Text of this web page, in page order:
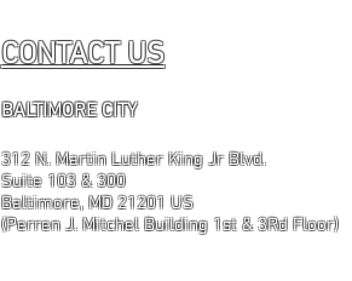
CONTACT US
BALTIMORE CITY
312 N. Martin Luther King Jr Blvd.
Suite 103 & 300
Baltimore, MD 21201 US
(Perren J. Mitchel Building 1st & 3Rd Floor)